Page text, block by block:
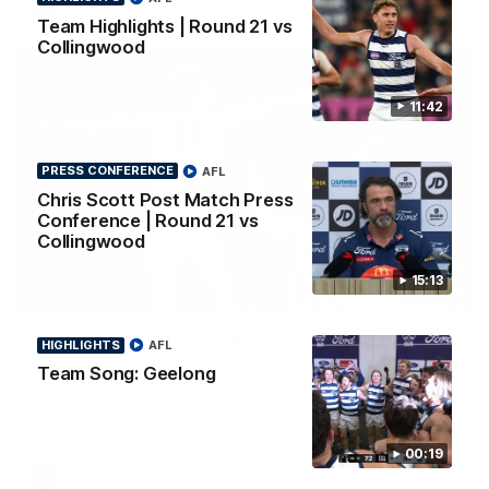
11:42
Team Highlights | Round 21 vs
Collingwood
15:13
PRESS CONFERENCE
Chris Scott Post Match Press
Conference | Round 21 vs
Collingwood
AFL
00:19
HIGHLIGHTS
Team Song: Geelong
AFL
AFL
01:06
Mitch Edwards | Telstra Rising Star Nomination
Round 21
Mitch Edwards has been rewarded for an excellent debut
season with a Telstra Rising Star Nomination for his Round 21